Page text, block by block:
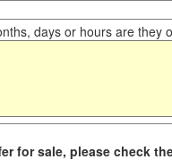
days or hours are they
for sale, please check